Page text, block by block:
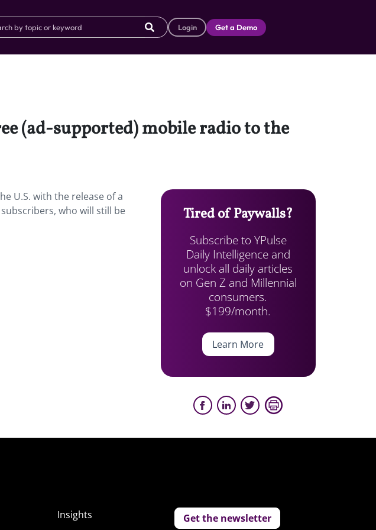
Login Get a Demo
(ad-supported) mobile radio to the
U.S. with the release of a
who will still be
Tired of Paywalls?
Subscribe to YPulse
Daily Intelligence and
unlock all daily articles
on Gen Z and Millennial
consumers.
$199/month.
Learn More
Insights
Get the newsletter